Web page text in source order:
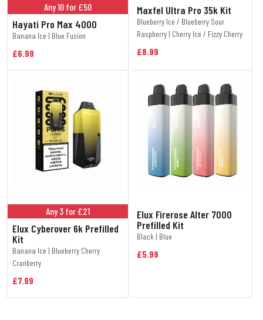
Any 10 for £50
Hayati Pro Max 4000
Banana Ice | Blue Fusion
£6.99
Maxfel Ultra Pro 35k Kit
Blueberry Ice / Blueberry Sour
Raspberry | Cherry Ice / Fizzy Cherry
£8.99
Any 3 for £21
Elux Cyberover 6k Prefilled
Kit
Banana Ice | Blueberry Cherry
Cranberry
£7.99
Elux Firerose Alter 7000
Prefilled Kit
Black | Blue
£5.99